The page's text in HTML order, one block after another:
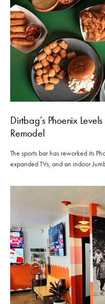
Dirtbag’s Phoenix
Remodel
The sports bar has reworked its
expanded TVs, and an indoor